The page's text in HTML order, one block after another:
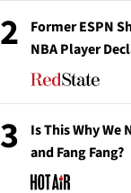
2
Former ESPN
NBA Player
3
Is This Why
and Fang Fang?